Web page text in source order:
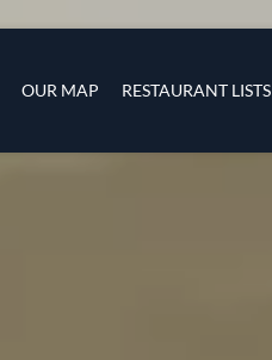
OUR MAP RESTAURANT LISTS